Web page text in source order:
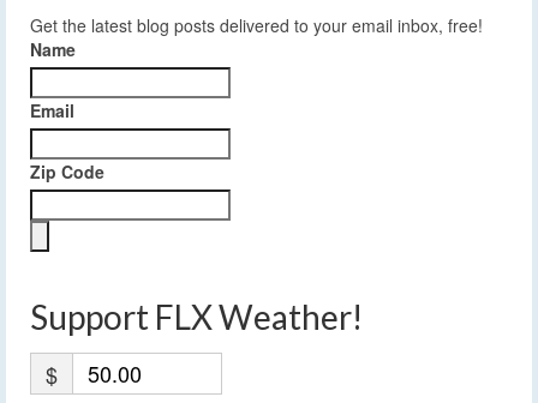
Get the latest blog posts delivered to your email inbox, free!
Name
Email
Zip Code
Support FLX Weather!
$